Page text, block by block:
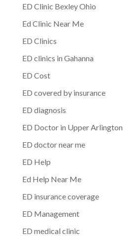
ED Clinic Bexley Ohio
Ed Clinic Near Me
ED Clinics
ED clinics in Gahanna
ED Cost
ED covered by insurance
ED diagnosis
ED Doctor in Upper Arlington
ED doctor near me
ED Help
Ed Help Near Me
ED insurance coverage
ED Management
ED medical clinic